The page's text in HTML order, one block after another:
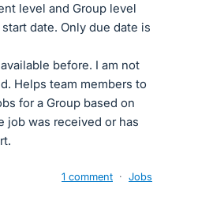
level and Group level
date. Only due date is
before. I am not
Helps team members to
for a Group based on
job was received or has
1 comment · Jobs